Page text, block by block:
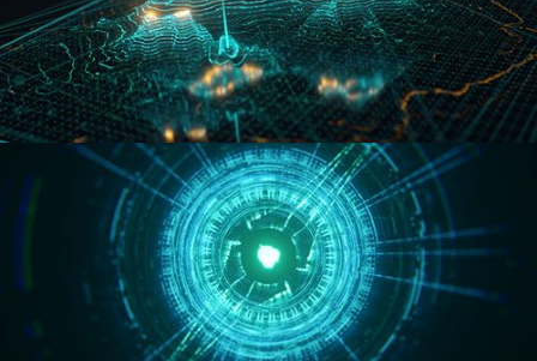
HOLO-MAP